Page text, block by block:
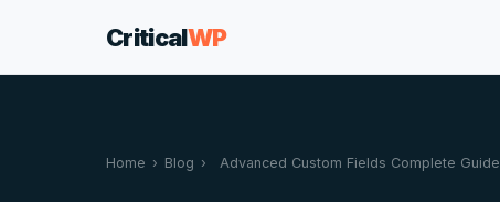
CriticalWP
Home › Blog › Advanced Custom Fields Complete Guide